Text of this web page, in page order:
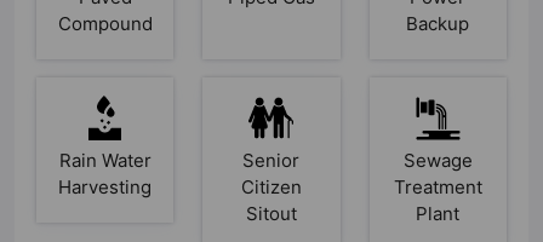
Compound
Backup
Rain Water
Harvesting
Senior
Citizen
Sitout
Sewage
Treatment
Plant